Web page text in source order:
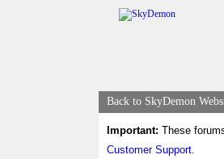
Back to SkyDemon
Important: These
Customer Support.